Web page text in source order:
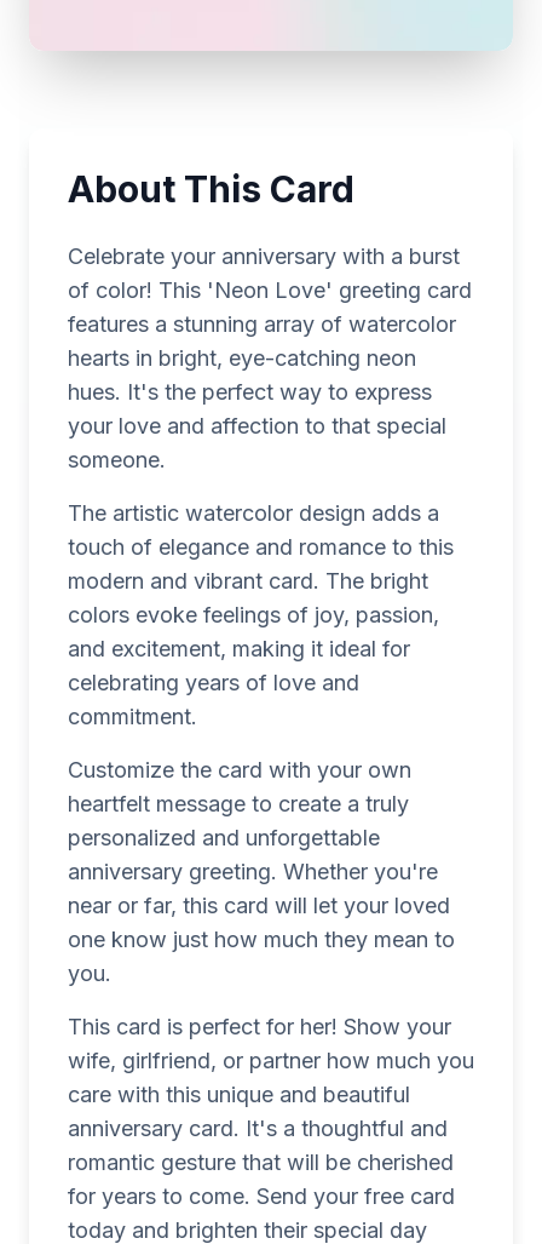
About This Card
Celebrate your anniversary with a burst
of color! This 'Neon Love' greeting card
features a stunning array of watercolor
hearts in bright, eye-catching neon
hues. It's the perfect way to express
your love and affection to that special
someone.
The artistic watercolor design adds a
touch of elegance and romance to this
modern and vibrant card. The bright
colors evoke feelings of joy, passion,
and excitement, making it ideal for
celebrating years of love and
commitment.
Customize the card with your own
heartfelt message to create a truly
personalized and unforgettable
anniversary greeting. Whether you're
near or far, this card will let your loved
one know just how much they mean to
you.
This card is perfect for her! Show your
wife, girlfriend, or partner how much you
care with this unique and beautiful
anniversary card. It's a thoughtful and
romantic gesture that will be cherished
for years to come. Send your free card
today and brighten their special day